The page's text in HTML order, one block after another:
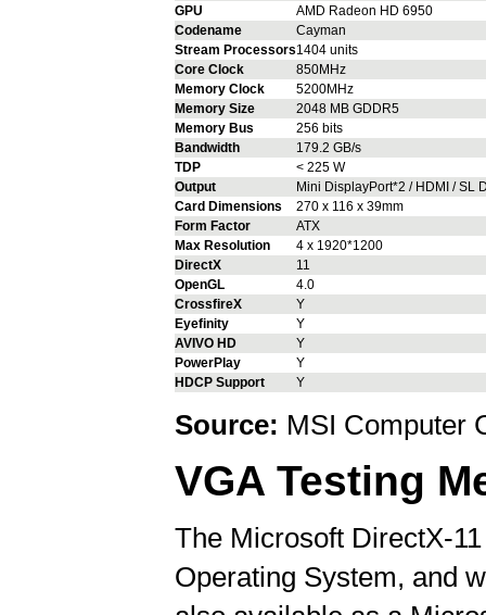
GPU
AMD Radeon HD 6950
Codename
Cayman
Stream Processors1404 units
Core Clock
850MHz
Memory Clock
5200MHz
Memory Size
2048 MB GDDR5
Memory Bus
256 bits
Bandwidth
179.2 GB/s
TDP
< 225 W
Output
Mini DisplayPort*2 / HDMI / SL
Card Dimensions
270 x 116 x 39mm
Form Factor
ATX
Max Resolution
4 x 1920*1200
DirectX
11
OpenGL
4.0
CrossfireX
Y
Eyefinity
Y
AVIVO HD
Y
PowerPlay
Y
HDCP Support
Y
Source: MSI Computer
VGA Testing
The Microsoft DirectX-
Operating System, and